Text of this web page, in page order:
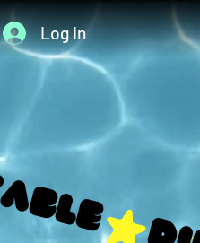
Log In